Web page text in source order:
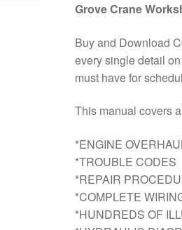
quantity
Grove Crane
Buy and Download
every single detail
must have for
This manual covers
*ENGINE
*TROUBLE CODES
*REPAIR
*COMPLETE
*HUNDREDS OF